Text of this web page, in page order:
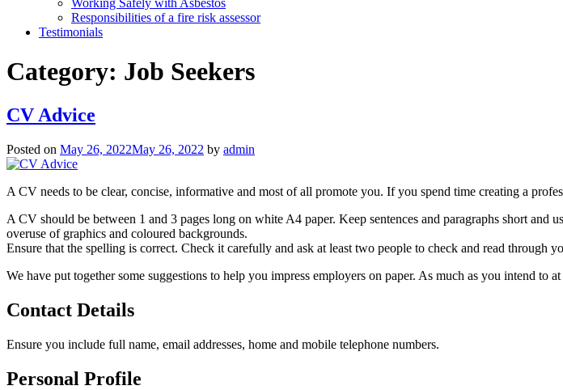
Working Safely with Asbestos
Responsibilities of a fire risk assessor
Testimonials
Category: Job Seekers
CV Advice
Posted on May 26, 2022May 26, 2022 by admin
A CV needs to be clear, concise, informative and most of all promote you. If you spend time creating a
A CV should be between 1 and 3 pages long on white A4 paper. Keep sentences and paragraphs short and
overuse of graphics and coloured backgrounds.
Ensure that the spelling is correct. Check it carefully and ask at least two people to check and read through
We have put together some suggestions to help you impress employers on paper. As much as you intend to
Contact Details
Ensure you include full name, email addresses, home and mobile telephone numbers.
Personal Profile